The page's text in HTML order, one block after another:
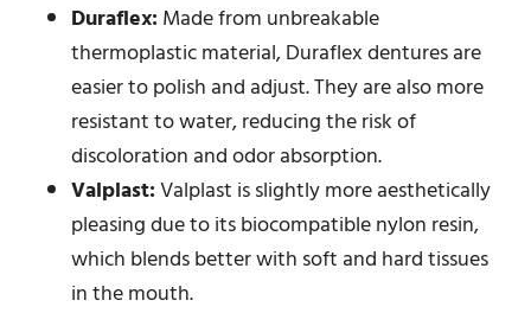
Duraflex:Made from unbreakable
thermoplastic material, Duraflex dentures are
easier to polish and adjust. They are also more
resistant to water, reducing the risk of
discoloration and odor absorption.
Valplast:Valplast is slightly more aesthetically
pleasing due to its biocompatible nylon resin,
which blends better with soft and hard tissues
in the mouth.